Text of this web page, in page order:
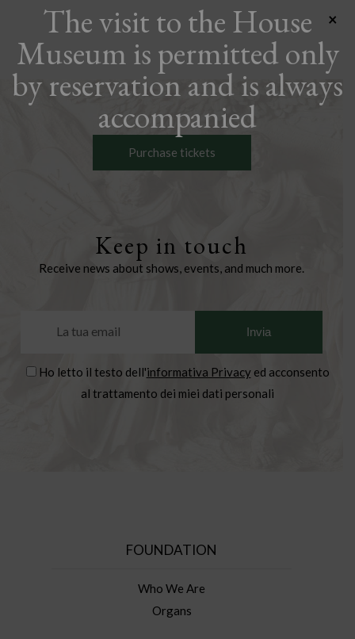
Purchase tickets
Keep in touch
Receive news about shows, events, and much more.
Ho letto il testo dell'informativa Privacyed acconsento
al trattamento dei miei dati personali
FOUNDATION
Who We Are
Organs
The visit to the House
Museum is permitted only
by reservation and is always
accompanied
×